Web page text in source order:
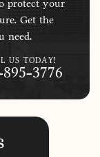
Get the
need.
US TODAY!
3776